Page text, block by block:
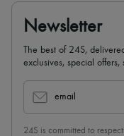
Newsletter
The best of 24S,
exclusives, special offers,
email
24S is committed to